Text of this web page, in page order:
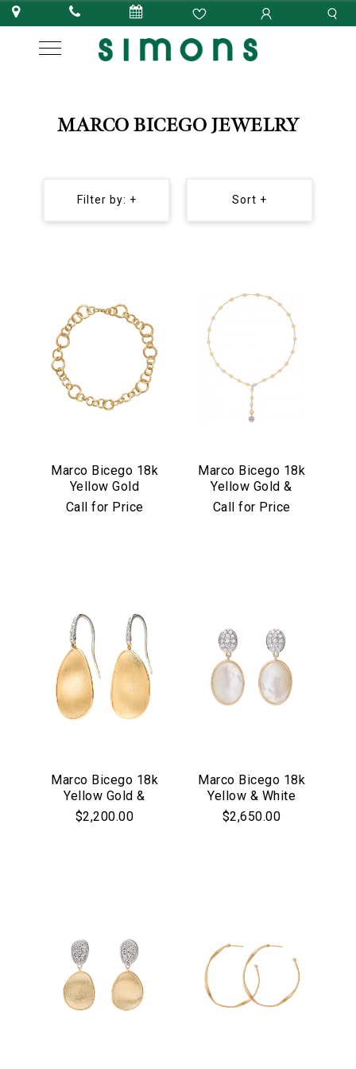
MARCO BICEGO JEWELRY
Filter by: + Sort +
Marco Bicego 18k
Yellow Gold
Jaipur Link
Call for Price
Marco Bicego 18k
Yellow Gold &
Diamond Africa
Call for Price
Marco Bicego 18k
Yellow Gold &
Pave Diamond
Lunaria Collection
$2,200.00
Marco Bicego 18k
Yellow & White
Gold Siviglia
Collection Mother
$2,650.00